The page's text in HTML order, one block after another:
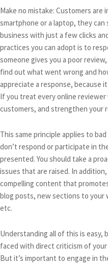
Make no mistake: Customers are
smartphone or a laptop, they
business with just a few clicks
practices you can adopt is to
someone gives you a poor
find out what went wrong and
appreciate a response, because
If you treat every online
customers, and strengthen your
This same principle applies to
don’t respond or participate in
presented. You should take a
issues that are raised. In
compelling content that
blog posts, new sections to your
etc.
Understanding all of this is easy,
faced with direct criticism of
But it’s important to engage in